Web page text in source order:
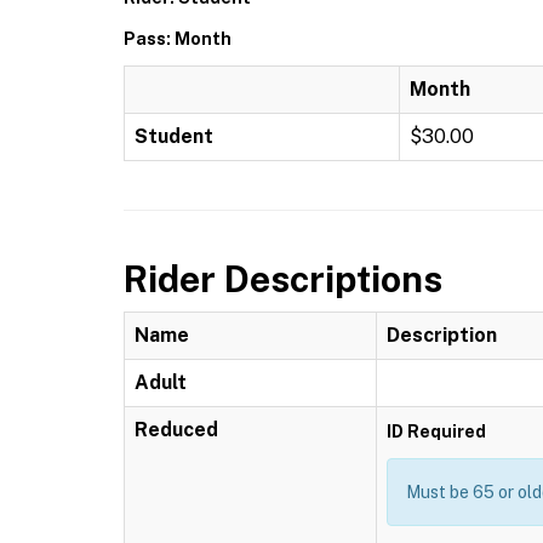
Pass: Month
Month
Student $30.00
Rider Descriptions
Name Description
Adult
Reduced ID Required
Must be 65 or